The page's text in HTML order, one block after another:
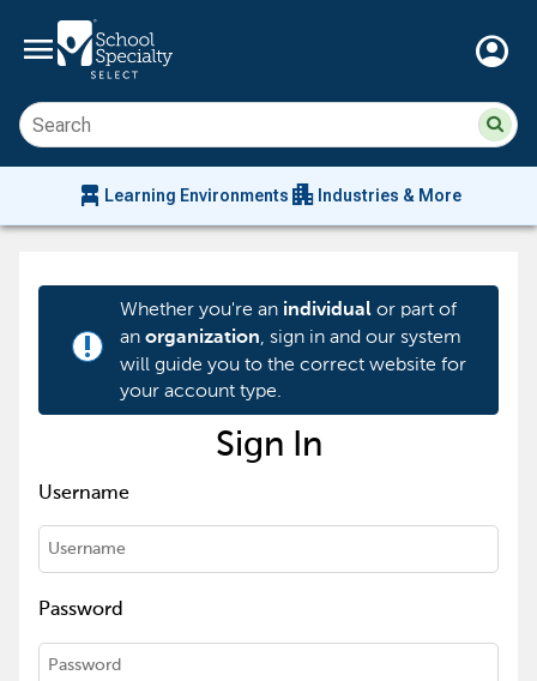
menu account_circle
chair_alt Learning Environments apartment Industries & More
priority_high
Whether you're an individualor part of
an organization, sign in and our system
will guide you to the correct website for
your account type.
Sign In
Username
Password